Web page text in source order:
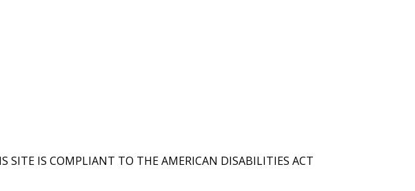
SITE IS COMPLIANT TO THE AMERICAN DISABILITIES ACT